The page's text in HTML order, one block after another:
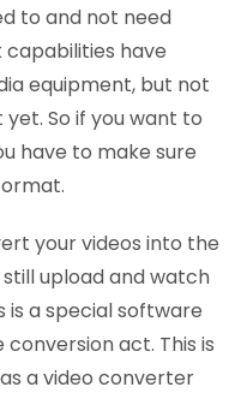
to and not need
capabilities have
equipment, but not
So if you want to
have to make sure
your videos into the
upload and watch
is a special software
act. This is
a video converter